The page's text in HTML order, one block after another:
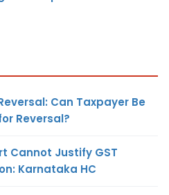
Can Taxpayer Be
Reversal?
Cannot Justify GST
Karnataka HC